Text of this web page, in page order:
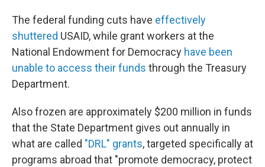
The federal funding cuts have effectively
shuttered USAID, while grant workers at the
National Endowment for Democracy have been
unable to access their funds through the Treasury
Department.
Also frozen are approximately $200 million in funds
that the State Department gives out annually in
what are called "DRL" grants, targeted specifically at
programs abroad that "promote democracy, protect